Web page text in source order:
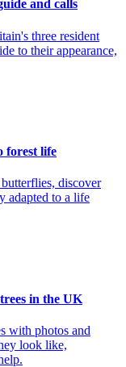
and calls
three resident
to their appearance,
forest life
discover
adapted to a life
in the UK
with photos and
look like,